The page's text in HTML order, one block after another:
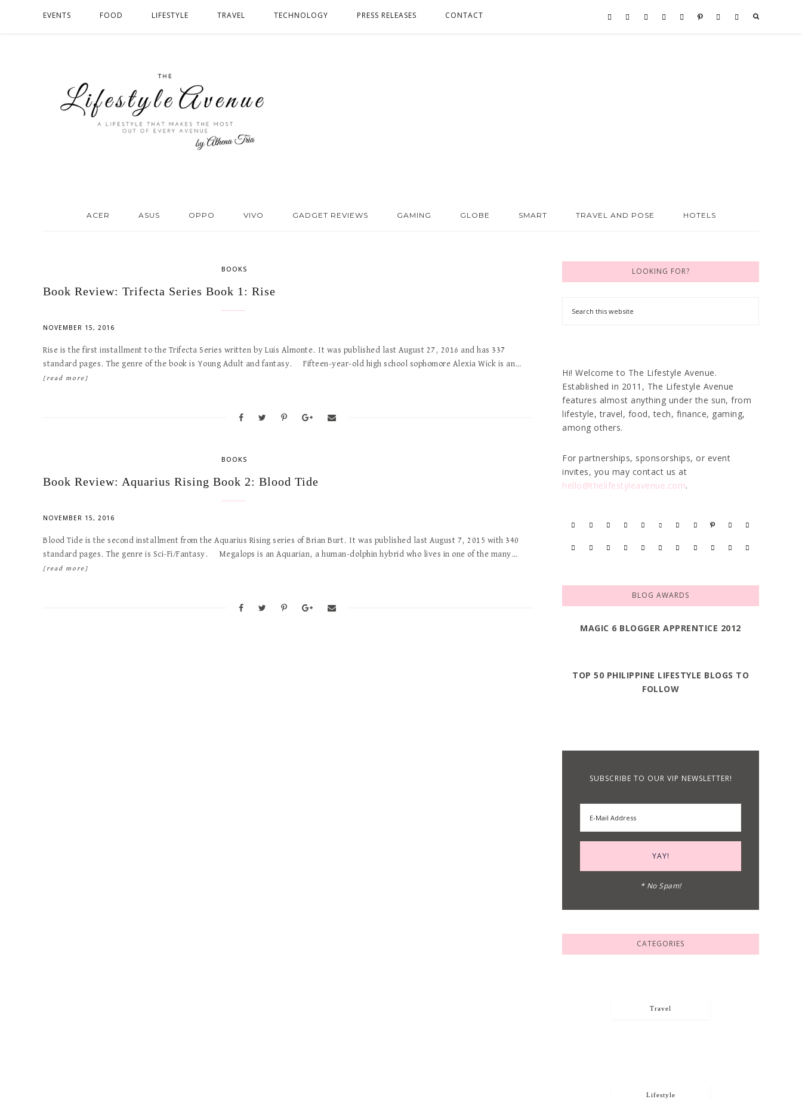
EVENTS FOOD LIFESTYLE TRAVEL TECHNOLOGY PRESS RELEASES CONTACT
ACER ASUS OPPO VIVO GADGET REVIEWS GAMING GLOBE SMART TRAVEL AND POSE HOTELS
BOOKS
Book Review: Trifecta Series Book 1: Rise
NOVEMBER 15, 2016
Rise is the first installment to the Trifecta Series written by Luis Almonte. It was published last August 27, 2016 and has 337
standard pages. The genre of the book is Young Adult and fantasy. Fifteen-year-old high school sophomore Alexia Wick is an…
[read more]
BOOKS
Book Review: Aquarius Rising Book 2: Blood Tide
NOVEMBER 15, 2016
Blood Tide is the second installment from the Aquarius Rising series of Brian Burt. It was published last August 7, 2015 with 340
standard pages. The genre is Sci-Fi/Fantasy. Megalops is an Aquarian, a human-dolphin hybrid who lives in one of the many…
[read more]
LOOKING FOR?
Hi! Welcome to The Lifestyle Avenue.
Established in 2011, The Lifestyle Avenue
features almost anything under the sun, from
lifestyle, travel, food, tech, finance, gaming,
among others.
For partnerships, sponsorships, or event
invites, you may contact us at
hello@thelifestyleavenue.com.
BLOG AWARDS
MAGIC 6 BLOGGER APPRENTICE 2012
TOP 50 PHILIPPINE LIFESTYLE BLOGS TO
FOLLOW
SUBSCRIBE TO OUR VIP NEWSLETTER!
* No Spam!
CATEGORIES
Travel
Lifestyle